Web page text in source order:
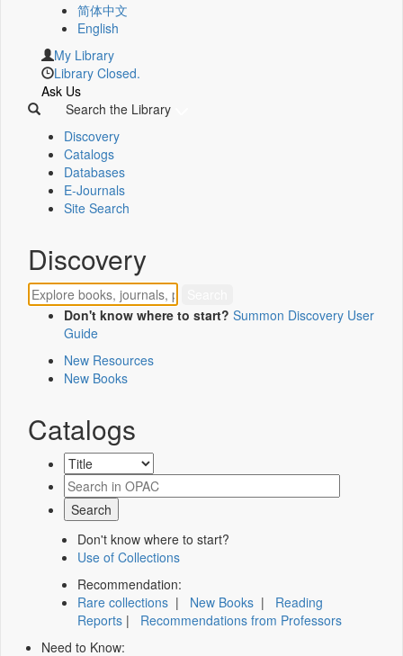
简体中文
English
My Library
Library Closed.
Ask Us
Search the Library
Discovery
Catalogs
Databases
E-Journals
Site Search
Discovery
Don't know where to start? Summon Discovery User
Guide
New Resources
New Books
Catalogs
Don't know where to start?
Use of Collections
Recommendation:
Rare collections | New Books | Reading
Reports | Recommendations from Professors
Need to Know: